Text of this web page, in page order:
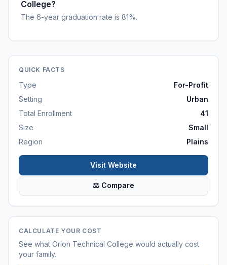
College?
The 6-year graduation rate is 81%.
QUICK FACTS
Type
For-Profit
Setting
Urban
Total Enrollment
41
Size
Small
Region
Plains
Visit Website
⚖ Compare
CALCULATE YOUR COST
See what Orion Technical College would actually cost
your family.